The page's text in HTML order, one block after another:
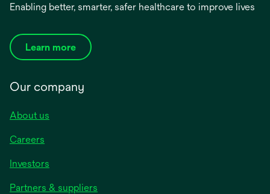
Enabling better, smarter, safer healthcare to improve lives
Learn more
Our company
About us
Careers
Investors
Partners & suppliers